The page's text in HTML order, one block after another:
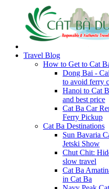
Travel Blog
How to Get to Cat
Dong Bai -
to avoid ferry
Hanoi to Cat
and best price
Cat Ba Car
Ferry Pickup
Cat Ba Destinations
Sun Bavaria
Jetski Show
Chut Chit:
slow travel
Cat Ba
in Cat Ba